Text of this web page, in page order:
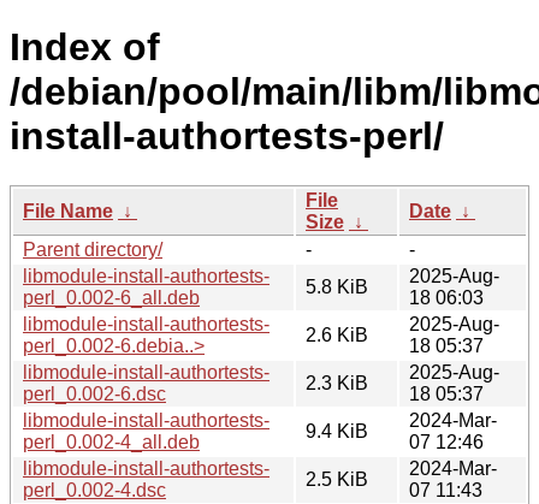
Index of
/debian/pool/main/libm/
install-authortests-perl/
File Name ↓
File
Size ↓
Date ↓
Parent directory/
-
-
libmodule-install-authortests-
perl_0.002-6_all.deb
5.8 KiB
2025-Aug-
18 06:03
libmodule-install-authortests-
perl_0.002-6.debia..>
2.6 KiB
2025-Aug-
18 05:37
libmodule-install-authortests-
perl_0.002-6.dsc
2.3 KiB
2025-Aug-
18 05:37
libmodule-install-authortests-
perl_0.002-4_all.deb
9.4 KiB
2024-Mar-
07 12:46
libmodule-install-authortests-
perl_0.002-4.dsc
2.5 KiB
2024-Mar-
07 11:43